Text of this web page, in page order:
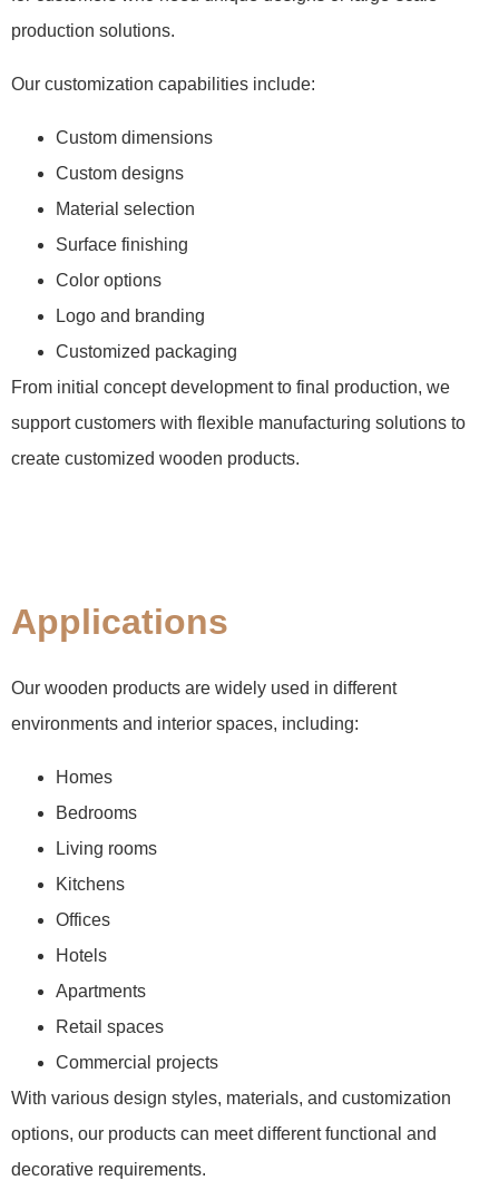
production solutions.
Our customization capabilities include:
Custom dimensions
Custom designs
Material selection
Surface finishing
Color options
Logo and branding
Customized packaging
From initial concept development to final production, we
support customers with flexible manufacturing solutions to
create customized wooden products.
Applications
Our wooden products are widely used in different
environments and interior spaces, including:
Homes
Bedrooms
Living rooms
Kitchens
Offices
Hotels
Apartments
Retail spaces
Commercial projects
With various design styles, materials, and customization
options, our products can meet different functional and
decorative requirements.